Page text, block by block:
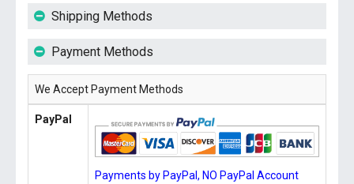
Shipping Methods
Payment Methods
We Accept Payment Methods
PayPal
Payments by PayPal, NO PayPal Account